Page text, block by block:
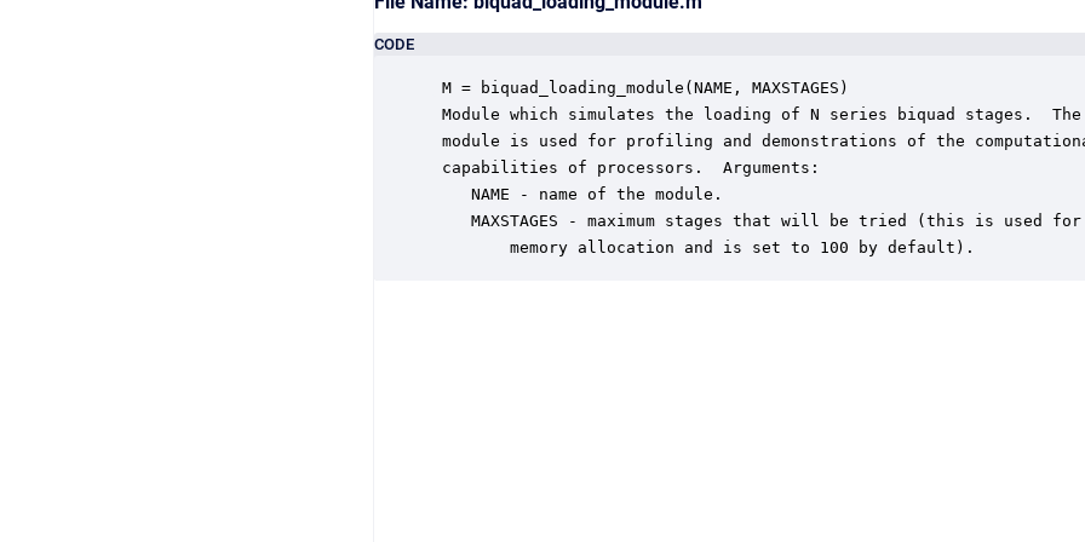
CODE
M = biquad_loading_module(NAME, MAXSTAGES)
Module which simulates the loading of N series biquad stages.  The
module is used for profiling and demonstrations of the
capabilities of processors.  Arguments:
    NAME - name of the module.
    MAXSTAGES - maximum stages that will be tried (this is used for
        memory allocation and is set to 100 by default).